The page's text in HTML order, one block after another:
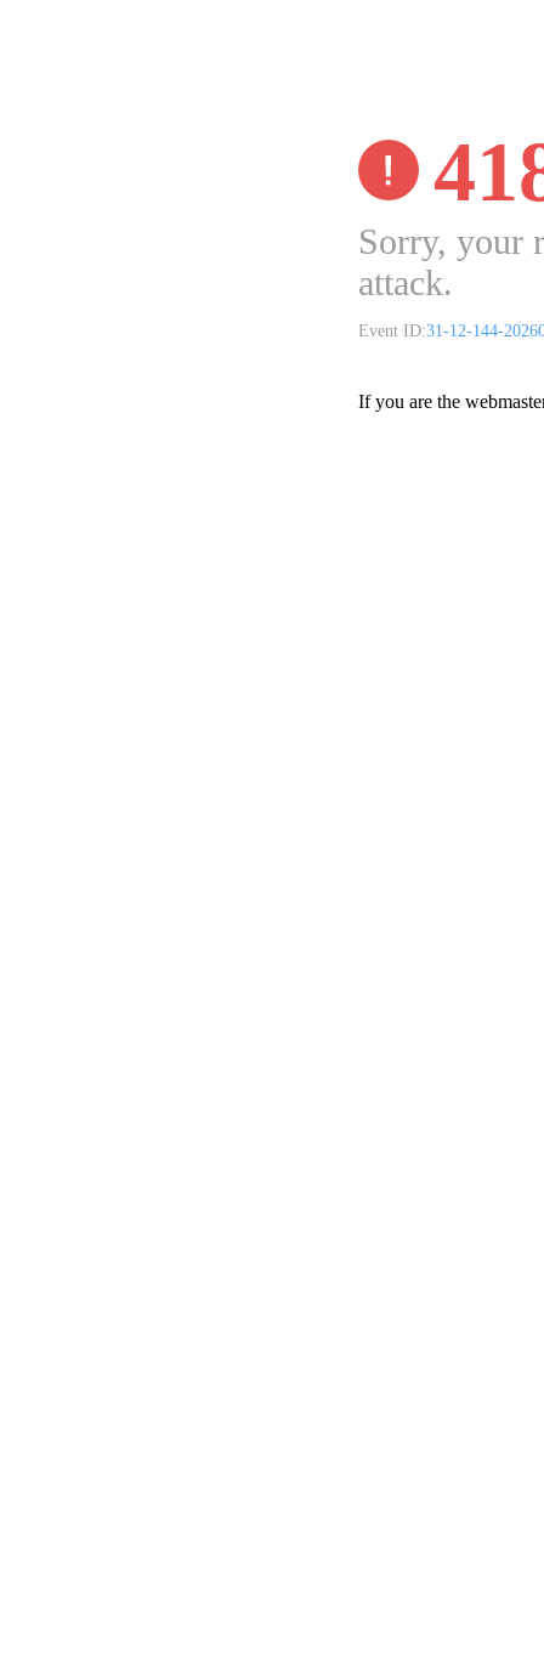
Sorry, your
attack.
Event ID:31-12-144-
If you are the